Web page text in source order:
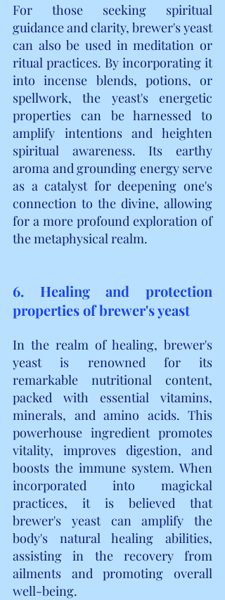
For those seeking spiritual
guidance and clarity, brewer's yeast
can also be used in meditation or
ritual practices. By incorporating it
into incense blends, potions, or
spellwork, the yeast's energetic
properties can be harnessed to
amplify intentions and heighten
spiritual awareness. Its earthy
aroma and grounding energy serve
as a catalyst for deepening one's
connection to the divine, allowing
for a more profound exploration of
the metaphysical realm.
6. Healing and protection
properties of brewer's yeast
In the realm of healing, brewer's
yeast is renowned for its
remarkable nutritional content,
packed with essential vitamins,
minerals, and amino acids. This
powerhouse ingredient promotes
vitality, improves digestion, and
boosts the immune system. When
incorporated into magickal
practices, it is believed that
brewer's yeast can amplify the
body's natural healing abilities,
assisting in the recovery from
ailments and promoting overall
well-being.